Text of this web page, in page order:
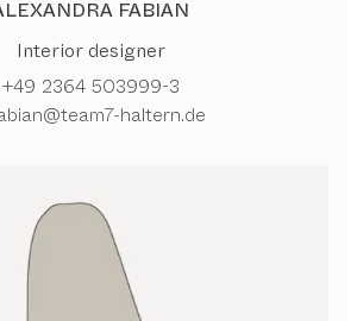
FABIAN
Interior designer
+49 2364 503999-3
haltern.de